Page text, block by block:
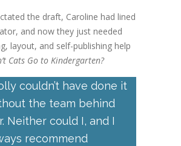
the draft, Caroline had lined
and now they just needed
layout, and self-publishing help
Cats Go to Kindergarten?
couldn’t have done it
the team behind
Neither could I, and I
recommend